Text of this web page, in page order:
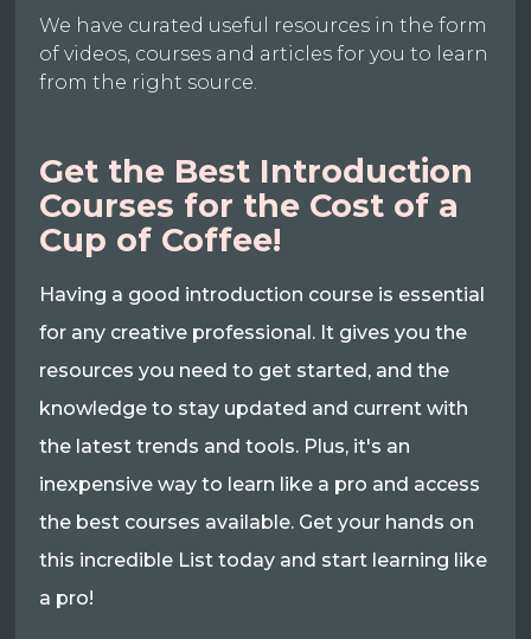
We have curated useful resources in the form
of videos, courses and articles for you to learn
from the right source.
Get the Best Introduction
Courses for the Cost of a
Cup of Coffee!
Having a good introduction course is essential
for any creative professional. It gives you the
resources you need to get started, and the
knowledge to stay updated and current with
the latest trends and tools. Plus, it's an
inexpensive way to learn like a pro and access
the best courses available. Get your hands on
this incredible List today and start learning like
a pro!